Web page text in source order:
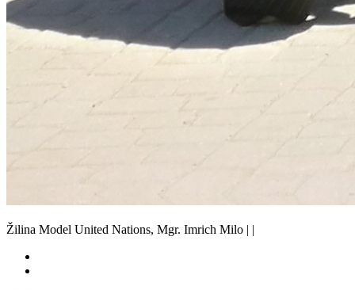
Žilina Model United Nations, Mgr. Imrich Milo | |